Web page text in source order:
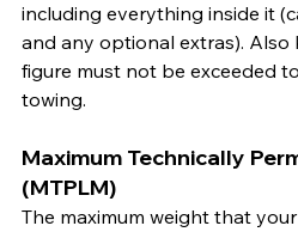
including everything inside it
and any optional extras). Also
figure must not be exceeded
towing.
Maximum Technically
(MTPLM)
The maximum weight that